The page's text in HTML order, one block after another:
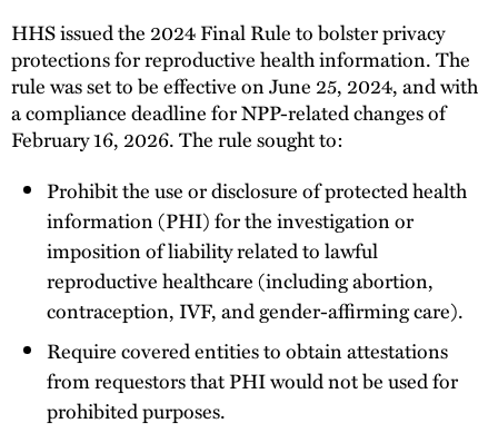
HHS issued the 2024 Final Rule to bolster privacy
protections for reproductive health information. The
rule was set to be effective on June 25, 2024, and with
a compliance deadline for NPP-related changes of
February 16, 2026. The rule sought to:
Prohibit the use or disclosure of protected health
information (PHI) for the investigation or
imposition of liability related to lawful
reproductive healthcare (including abortion,
contraception, IVF, and gender-affirming care).
Require covered entities to obtain attestations
from requestors that PHI would not be used for
prohibited purposes.